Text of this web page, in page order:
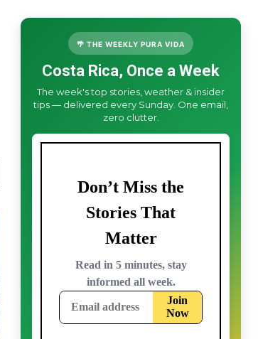
🌴 THE WEEKLY PURA VIDA
Costa Rica, Once a Week
The week's top stories, weather & insider
tips — delivered every Sunday. One email,
zero clutter.